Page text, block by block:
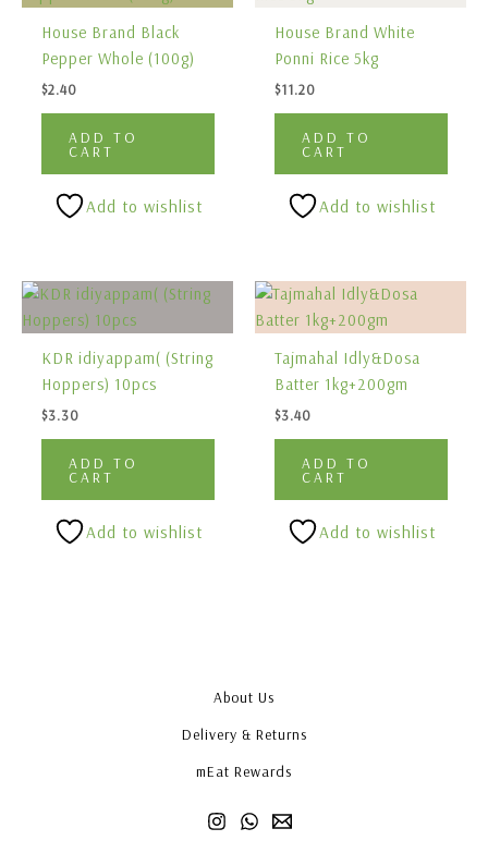
House Brand Black
Pepper Whole (100g)
$2.40
ADD TO
CART
Add to wishlist
House Brand White
Ponni Rice 5kg
$11.20
ADD TO
CART
Add to wishlist
KDR idiyappam( (String
Hoppers) 10pcs
$3.30
ADD TO
CART
Add to wishlist
Tajmahal Idly&Dosa
Batter 1kg+200gm
$3.40
ADD TO
CART
Add to wishlist
About Us
Delivery & Returns
mEat Rewards